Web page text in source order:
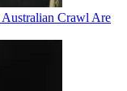
Crawl Are